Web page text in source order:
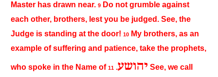
Master has drawn near.9 Do not grumble against
each other, brothers, lest you be judged. See, the
Judge is standing at the door!10 My brothers, as an
example of suffering and patience, take the prophets,
who spoke in the Name of יהושע.
11
See, we call